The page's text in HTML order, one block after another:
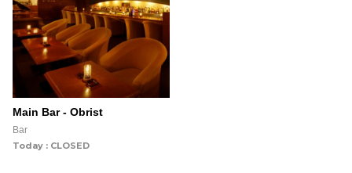
Main Bar - Obrist
Bar
Today : CLOSED